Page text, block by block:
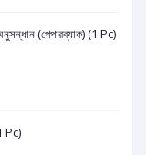
(পেপারব্যাক) (1 Pc)
Pc)